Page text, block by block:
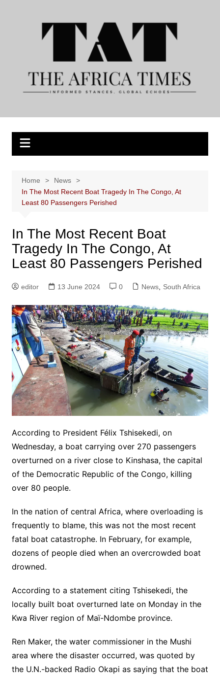
Home
News
In The Most Recent Boat Tragedy In The Congo, At
Least 80 Passengers Perished
In The Most Recent Boat
Tragedy In The Congo, At
Least 80 Passengers Perished
editor 13 June 2024 0 News, South Africa
According to President Félix Tshisekedi, on
Wednesday, a boat carrying over 270 passengers
overturned on a river close to Kinshasa, the capital
of the Democratic Republic of the Congo, killing
over 80 people.
In the nation of central Africa, where overloading is
frequently to blame, this was not the most recent
fatal boat catastrophe. In February, for example,
dozens of people died when an overcrowded boat
drowned.
According to a statement citing Tshisekedi, the
locally built boat overturned late on Monday in the
Kwa River region of Maï-Ndombe province.
Ren Maker, the water commissioner in the Mushi
area where the disaster occurred, was quoted by
the U.N.-backed Radio Okapi as saying that the boat